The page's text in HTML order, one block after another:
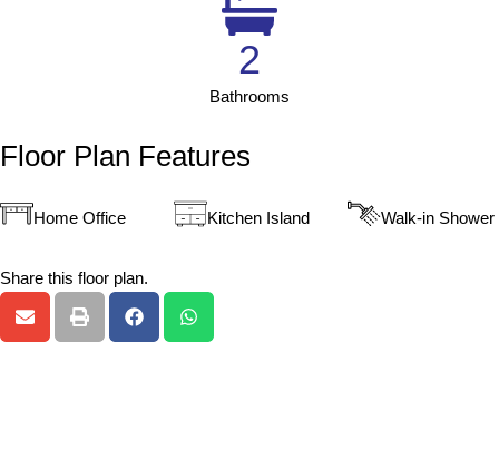
2
Bathrooms
Floor Plan Features
Home Office Kitchen Island Walk-in Shower
Share this floor plan.